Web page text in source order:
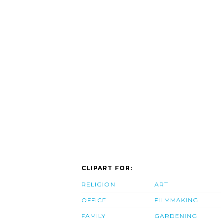
CLIPART FOR:
RELIGION
OFFICE
FAMILY
ART
FILMMAKING
GARDENING